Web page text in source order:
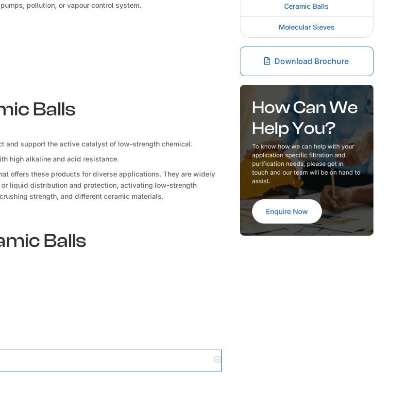
pollution, or vapour control system.
Balls
and support the active catalyst of low-strength chemical.
high alkaline and acid resistance.
offers these products for diverse applications. They are widely
liquid distribution and protection, activating low-strength
strength, and different ceramic materials.
Balls
Ceramic Balls
Molecular Sieves
Download Brochure